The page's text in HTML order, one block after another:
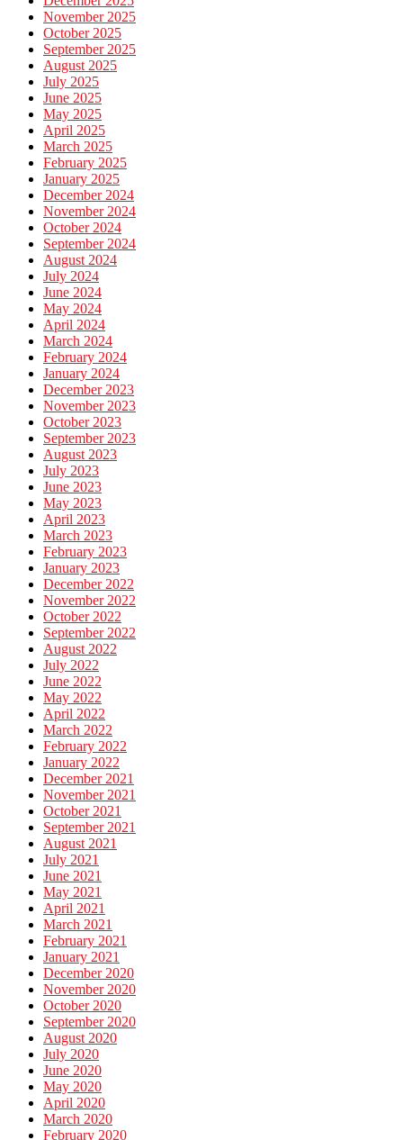
November 2025
October 2025
September 2025
August 2025
July 2025
June 2025
May 2025
April 2025
March 2025
February 2025
January 2025
December 2024
November 2024
October 2024
September 2024
August 2024
July 2024
June 2024
May 2024
April 2024
March 2024
February 2024
January 2024
December 2023
November 2023
October 2023
September 2023
August 2023
July 2023
June 2023
May 2023
April 2023
March 2023
February 2023
January 2023
December 2022
November 2022
October 2022
September 2022
August 2022
July 2022
June 2022
May 2022
April 2022
March 2022
February 2022
January 2022
December 2021
November 2021
October 2021
September 2021
August 2021
July 2021
June 2021
May 2021
April 2021
March 2021
February 2021
January 2021
December 2020
November 2020
October 2020
September 2020
August 2020
July 2020
June 2020
May 2020
April 2020
March 2020
February 2020